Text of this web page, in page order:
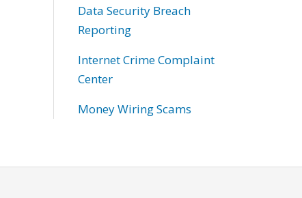
Data Security Breach
Reporting
Internet Crime Complaint
Center
Money Wiring Scams